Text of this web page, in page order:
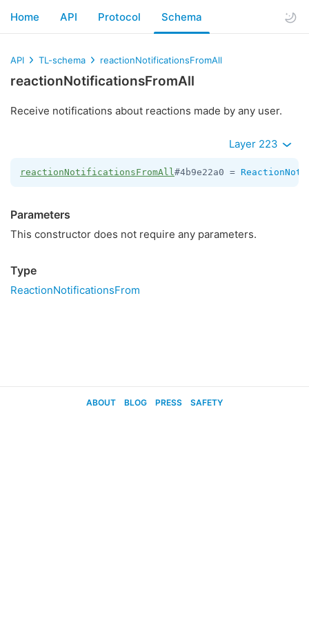
Home API Protocol Schema
API TL-schema reactionNotificationsFromAll
reactionNotificationsFromAll
Receive notifications about reactions made by any user.
Layer 223
reactionNotificationsFromAll#4b9e22a0 =
Parameters
This constructor does not require any parameters.
Type
ReactionNotificationsFrom
ABOUT BLOG PRESS SAFETY